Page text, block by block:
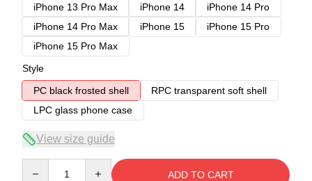
iPhone 13 Pro Max
iPhone 14
iPhone 14 Pro
iPhone 14 Pro Max
iPhone 15
iPhone 15 Pro
iPhone 15 Pro Max
Style
PC black frosted shell
RPC transparent soft shell
LPC glass phone case
View size guide
ADD TO CART